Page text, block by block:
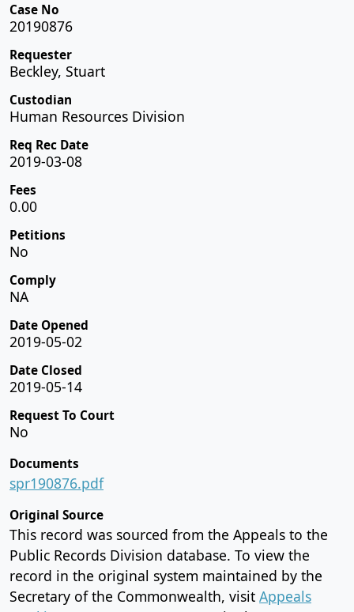
Case No
20190876
Requester
Beckley, Stuart
Custodian
Human Resources Division
Req Rec Date
2019-03-08
Fees
0.00
Petitions
No
Comply
NA
Date Opened
2019-05-02
Date Closed
2019-05-14
Request To Court
No
Documents
spr190876.pdf
Original Source
This record was sourced from the Appeals to the
Public Records Division database. To view the
record in the original system maintained by the
Secretary of the Commonwealth, visit Appeals